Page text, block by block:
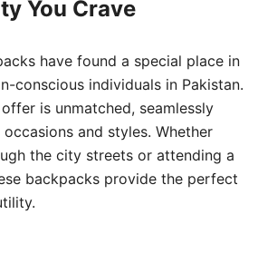
You Crave
have found a special place in
conscious individuals in Pakistan.
is unmatched, seamlessly
and styles. Whether
the city streets or attending a
backpacks provide the perfect